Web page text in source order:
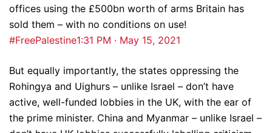
offices using the £500bn worth of arms Britain has
sold them – with no conditions on use!
#FreePalestine1:31 PM · May 15, 2021
But equally importantly, the states oppressing the
Rohingya and Uighurs – unlike Israel – don’t have
active, well-funded lobbies in the UK, with the ear of
the prime minister. China and Myanmar – unlike Israel –